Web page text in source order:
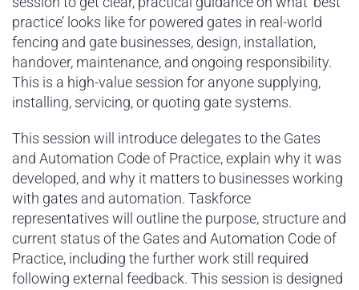
practice’ looks like for powered gates in real-world
fencing and gate businesses, design, installation,
handover, maintenance, and ongoing responsibility.
This is a high-value session for anyone supplying,
installing, servicing, or quoting gate systems.
This session will introduce delegates to the Gates
and Automation Code of Practice, explain why it was
developed, and why it matters to businesses working
with gates and automation. Taskforce
representatives will outline the purpose, structure and
current status of the Gates and Automation Code of
Practice, including the further work still required
following external feedback. This session is designed